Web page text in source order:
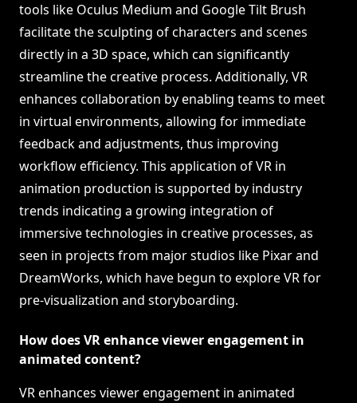
tools like Oculus Medium and Google Tilt Brush
facilitate the sculpting of characters and scenes
directly in a 3D space, which can significantly
streamline the creative process. Additionally, VR
enhances collaboration by enabling teams to meet
in virtual environments, allowing for immediate
feedback and adjustments, thus improving
workflow efficiency. This application of VR in
animation production is supported by industry
trends indicating a growing integration of
immersive technologies in creative processes, as
seen in projects from major studios like Pixar and
DreamWorks, which have begun to explore VR for
pre-visualization and storyboarding.
How does VR enhance viewer engagement in
animated content?
VR enhances viewer engagement in animated